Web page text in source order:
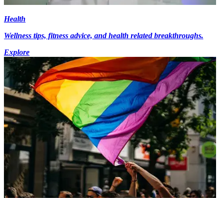
Health
Wellness tips, fitness advice, and health related breakthroughs.
Explore